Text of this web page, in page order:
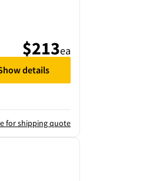
for shipping quote
$213ea
details